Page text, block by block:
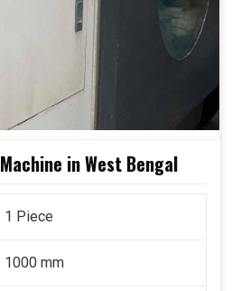
in West Bengal
1 Piece
1000 mm